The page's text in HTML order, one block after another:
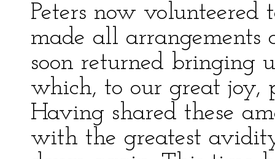
Peters now
made all arrangements
soon returned
which, to our great joy,
Having shared these
with the greatest